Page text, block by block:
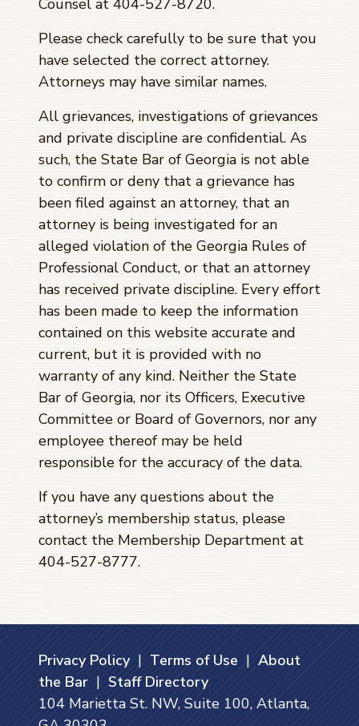
Please check carefully to be sure that you
have selected the correct attorney.
Attorneys may have similar names.
All grievances, investigations of grievances
and private discipline are confidential. As
such, the State Bar of Georgia is not able
to confirm or deny that a grievance has
been filed against an attorney, that an
attorney is being investigated for an
alleged violation of the Georgia Rules of
Professional Conduct, or that an attorney
has received private discipline. Every effort
has been made to keep the information
contained on this website accurate and
current, but it is provided with no
warranty of any kind. Neither the State
Bar of Georgia, nor its Officers, Executive
Committee or Board of Governors, nor any
employee thereof may be held
responsible for the accuracy of the data.
If you have any questions about the
attorney’s membership status, please
contact the Membership Department at
404-527-8777.
Privacy Policy| Terms of Use | About
the Bar | Staff Directory
104 Marietta St. NW, Suite 100, Atlanta,